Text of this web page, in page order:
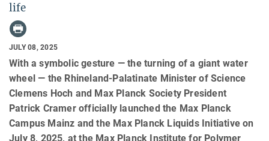
life
JULY 08, 2025
With a symbolic gesture — the turning of a giant water
wheel — the Rhineland-Palatinate Minister of Science
Clemens Hoch and Max Planck Society President
Patrick Cramer officially launched the Max Planck
Campus Mainz and the Max Planck Liquids Initiative on
July 8, 2025, at the Max Planck Institute for Polymer